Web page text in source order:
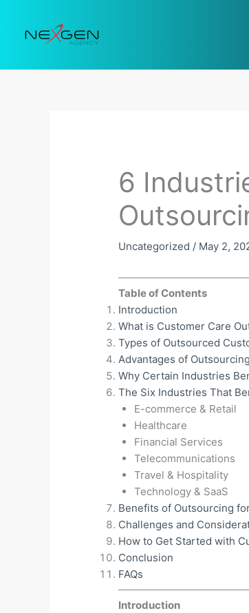
content
6
Uncategorized / May 2,
Table of Contents
Introduction
What is Customer Care
Types of Outsourced
Advantages of Outsourcing
Why Certain Industries
The Six Industries That
E-commerce & Retail
Healthcare
Financial Services
Telecommunications
Travel & Hospitality
Technology & SaaS
Benefits of Outsourcing
Challenges and
How to Get Started with
Conclusion
FAQs
Introduction